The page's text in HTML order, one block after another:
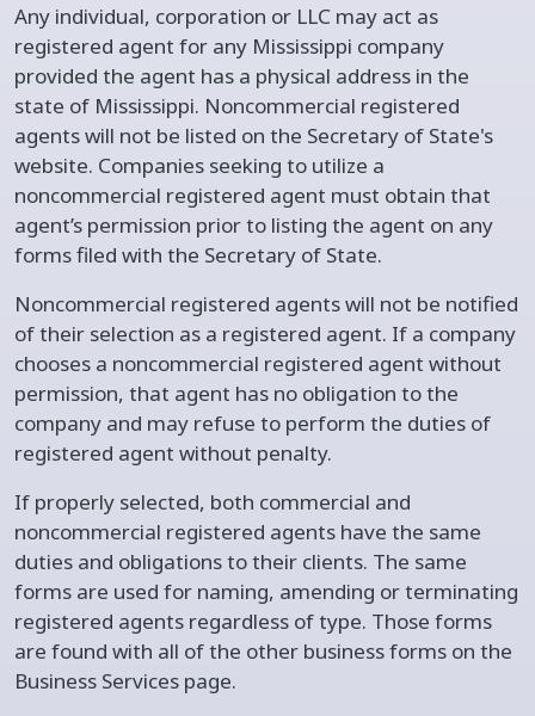
Any individual, corporation or LLC may act as
registered agent for any Mississippi company
provided the agent has a physical address in the
state of Mississippi. Noncommercial registered
agents will not be listed on the Secretary of State's
website. Companies seeking to utilize a
noncommercial registered agent must obtain that
agent’s permission prior to listing the agent on any
forms filed with the Secretary of State.
Noncommercial registered agents will not be notified
of their selection as a registered agent. If a company
chooses a noncommercial registered agent without
permission, that agent has no obligation to the
company and may refuse to perform the duties of
registered agent without penalty.
If properly selected, both commercial and
noncommercial registered agents have the same
duties and obligations to their clients. The same
forms are used for naming, amending or terminating
registered agents regardless of type. Those forms
are found with all of the other business forms on the
Business Services page.​